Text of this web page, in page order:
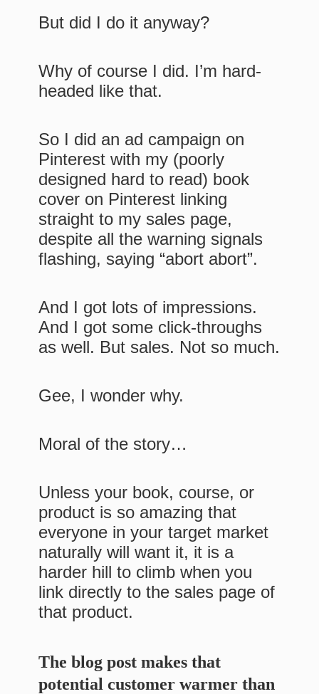
But did I do it anyway?
Why of course I did. I’m hard-
headed like that.
So I did an ad campaign on
Pinterest with my (poorly
designed hard to read) book
cover on Pinterest linking
straight to my sales page,
despite all the warning signals
flashing, saying “abort abort”.
And I got lots of impressions.
And I got some click-throughs
as well. But sales. Not so much.
Gee, I wonder why.
Moral of the story…
Unless your book, course, or
product is so amazing that
everyone in your target market
naturally will want it, it is a
harder hill to climb when you
link directly to the sales page of
that product.
The blog post makes that
potential customer warmer than